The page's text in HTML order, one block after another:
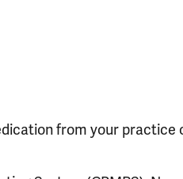
from your practice